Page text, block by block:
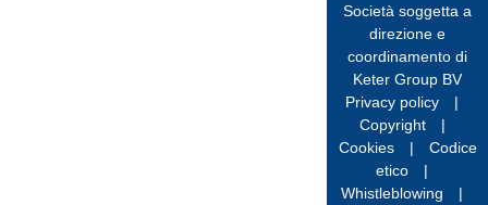
Società soggetta a
direzione e
coordinamento di
Keter Group BV
Privacy policy
|
Copyright
|
Cookies
|
Codice
etico
|
Whistleblowing
|